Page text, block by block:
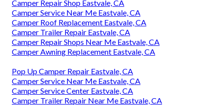
Camper Repair Shop Eastvale, CA
Camper Service Near Me Eastvale, CA
Camper Roof Replacement Eastvale, CA
Camper Trailer Repair Eastvale, CA
Camper Repair Shops Near Me Eastvale, CA
Camper Awning Replacement Eastvale, CA
Pop Up Camper Repair Eastvale, CA
Camper Service Near Me Eastvale, CA
Camper Service Center Eastvale, CA
Camper Trailer Repair Near Me Eastvale, CA